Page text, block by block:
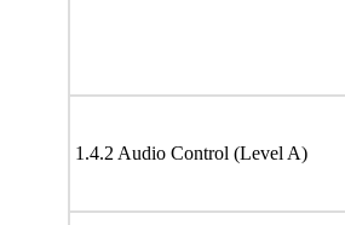
1.4.2 Audio Control (Level A)